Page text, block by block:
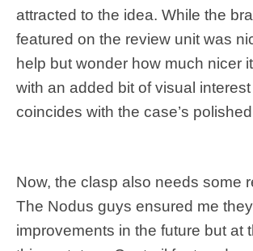
attracted to the idea. While the
featured on the review unit was
help but wonder how much nicer
with an added bit of visual
coincides with the case’s
Now, the clasp also needs some
The Nodus guys ensured me
improvements in the future but at